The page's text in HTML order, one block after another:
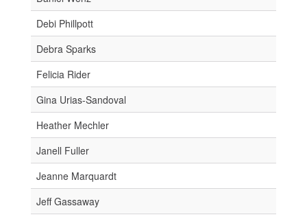
Debi Phillpott
Debra Sparks
Felicia Rider
Gina Urias-Sandoval
Heather Mechler
Janell Fuller
Jeanne Marquardt
Jeff Gassaway